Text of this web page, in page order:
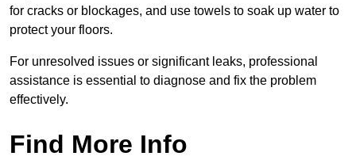
for cracks or blockages, and use towels to soak up water to
protect your floors.
For unresolved issues or significant leaks, professional
assistance is essential to diagnose and fix the problem
effectively.
Find More Info